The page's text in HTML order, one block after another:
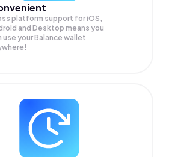
platform support for iOS,
and Desktop means you
use your Balance wallet